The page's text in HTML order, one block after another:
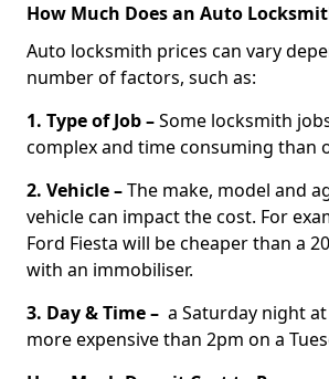
How Much Does an Auto
Auto locksmith prices can vary
number of factors, such as:
1. Type of Job –Some locksmith
complex and time consuming than
2. Vehicle –The make, model and
vehicle can impact the cost. For
Ford Fiesta will be cheaper than a
with an immobiliser.
3. Day & Time – a Saturday night
more expensive than 2pm on a